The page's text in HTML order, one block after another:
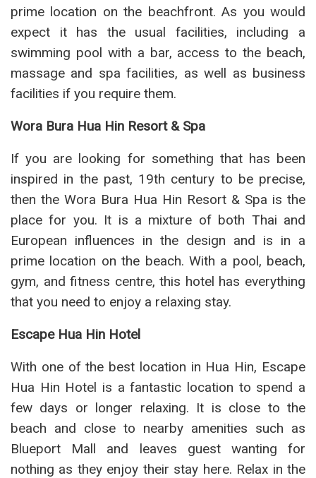
prime location on the beachfront. As you would
expect it has the usual facilities, including a
swimming pool with a bar, access to the beach,
massage and spa facilities, as well as business
facilities if you require them.
Wora Bura Hua Hin Resort & Spa
If you are looking for something that has been
inspired in the past, 19th century to be precise,
then the Wora Bura Hua Hin Resort & Spa is the
place for you. It is a mixture of both Thai and
European influences in the design and is in a
prime location on the beach. With a pool, beach,
gym, and fitness centre, this hotel has everything
that you need to enjoy a relaxing stay.
Escape Hua Hin Hotel
With one of the best location in Hua Hin, Escape
Hua Hin Hotel is a fantastic location to spend a
few days or longer relaxing. It is close to the
beach and close to nearby amenities such as
Blueport Mall and leaves guest wanting for
nothing as they enjoy their stay here. Relax in the